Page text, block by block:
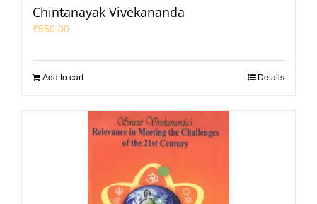
Chintanayak Vivekananda
₹550.00
Add to cart Details